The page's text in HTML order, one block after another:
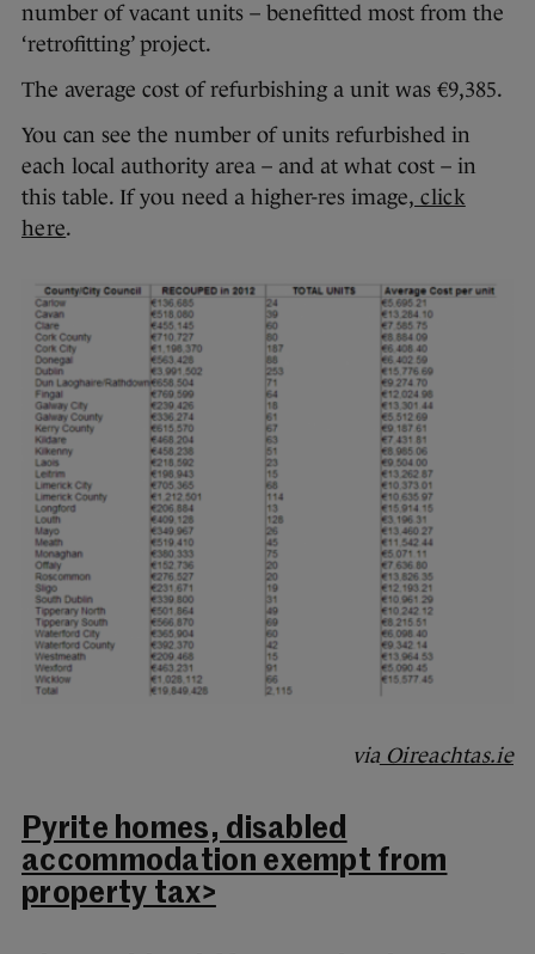
number of vacant units – benefitted most from the
‘retrofitting’ project.
The average cost of refurbishing a unit was €9,385.
You can see the number of units refurbished in
each local authority area – and at what cost – in
this table. If you need a higher-res image, click
here.
viaOireachtas.ie
Pyrite homes, disabled
accommodation exempt from
property tax>